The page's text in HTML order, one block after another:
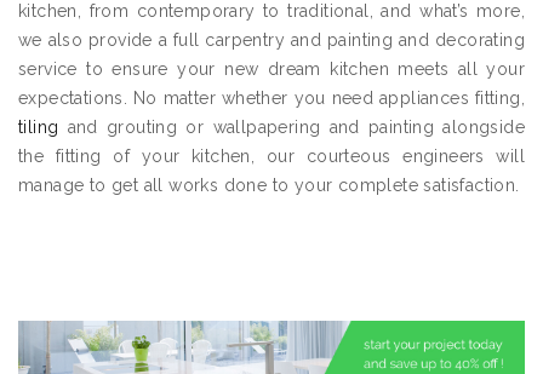
kitchen, from contemporary to traditional, and what’s more,
we also provide a full carpentry and painting and decorating
service to ensure your new dream kitchen meets all your
expectations. No matter whether you need appliances fitting,
tiling and grouting or wallpapering and painting alongside
the fitting of your kitchen, our courteous engineers will
manage to get all works done to your complete satisfaction.